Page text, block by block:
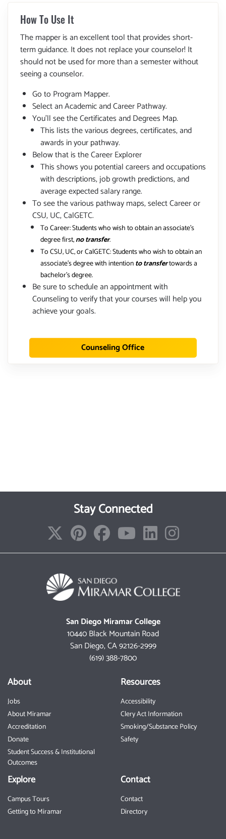
How To Use It
The mapper is an excellent tool that provides short-
term guidance. It does not replace your counselor! It
should not be used for more than a semester without
seeing a counselor.
Go to Program Mapper.
Select an Academic and Career Pathway.
You'll see the Certificates and Degrees Map.
This lists the various degrees, certificates, and
awards in your pathway.
Below that is the Career Explorer
This shows you potential careers and occupations
with descriptions, job growth predictions, and
average expected salary range.
To see the various pathway maps, select Career or
CSU, UC, CalGETC.
To Career: Students who wish to obtain an associate's
degree first,no transfer.
To CSU, UC, or CalGETC: Students who wish to obtain an
associate's degree with intentionto transfertowards a
bachelor's degree.
Be sure to schedule an appointment with
Counseling to verify that your courses will help you
achieve your goals.
Counseling Office
Stay Connected
San Diego Miramar College
10440 Black Mountain Road
San Diego, CA 92126-2999
(619) 388-7800
About
Jobs
About Miramar
Accreditation
Donate
Student Success & Institutional
Outcomes
Resources
Accessibility
Clery Act Information
Smoking/Substance Policy
Safety
Explore
Campus Tours
Getting to Miramar
Contact
Contact
Directory